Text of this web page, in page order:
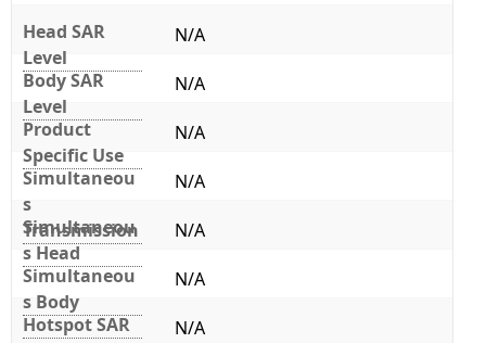
Head SAR
Level
N/A
Body SAR
Level
N/A
Product
Specific Use
N/A
Simultaneou
s
Transmission
N/A
Simultaneou
s Head
N/A
Simultaneou
s Body
N/A
Hotspot SAR
N/A